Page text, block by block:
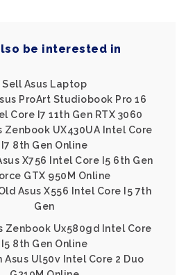
be interested in
Sell Asus Laptop
ProArt Studiobook Pro 16
Core I7 11th Gen RTX 3060
Zenbook UX430UA Intel Core
I7 8th Gen Online
X756 Intel Core I5 6th Gen
GTX 950M Online
Asus X556 Intel Core I5 7th
Gen
Zenbook Ux580gd Intel Core
I5 8th Gen Online
Asus Ul50v Intel Core 2 Duo